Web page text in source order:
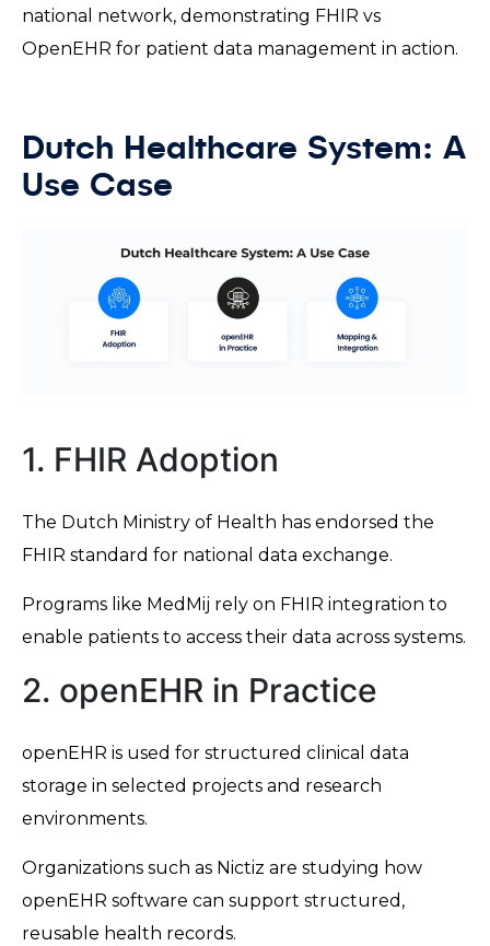
national network, demonstrating FHIR vs
OpenEHR for patient data management in action.
Dutch Healthcare System: A
Use Case
1. FHIR Adoption
The Dutch Ministry of Health has endorsed the
FHIR standard for national data exchange.
Programs like MedMij rely on FHIR integration to
enable patients to access their data across systems.
2. openEHR in Practice
openEHR is used for structured clinical data
storage in selected projects and research
environments.
Organizations such as Nictiz are studying how
openEHR software can support structured,
reusable health records.